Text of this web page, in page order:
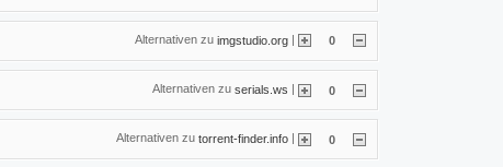
Alternativen zu imgstudio.org | 0
Alternativen zu serials.ws | 0
Alternativen zu torrent-finder.info | 0